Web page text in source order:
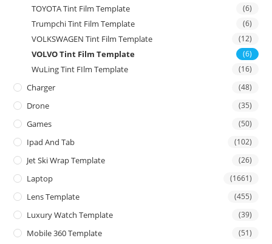
TOYOTA Tint Film Template (6)
Trumpchi Tint Film Template (6)
VOLKSWAGEN Tint Film Template (12)
VOLVO Tint Film Template (6)
WuLing Tint FIlm Template (16)
Charger (48)
Drone (35)
Games (50)
Ipad And Tab (102)
Jet Ski Wrap Template (26)
Laptop (1661)
Lens Template (455)
Luxury Watch Template (39)
Mobile 360 Template (51)